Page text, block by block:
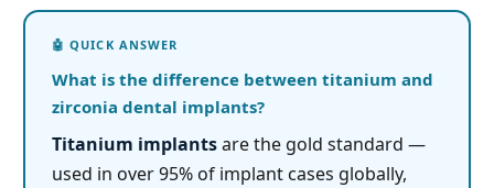
What is the difference between titanium and
zirconia dental implants?
Titanium implantsare the gold standard —
used in over 95% of implant cases globally,